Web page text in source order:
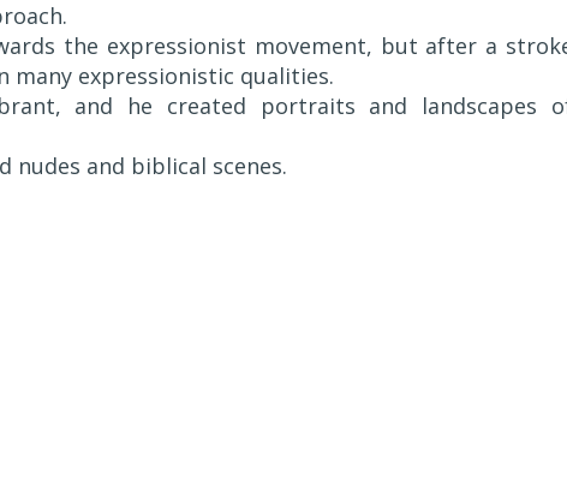
the expressionist movement, but after a
many expressionistic qualities.
and he created portraits and landscapes
and biblical scenes.